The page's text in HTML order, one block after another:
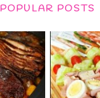
POPULAR POSTS